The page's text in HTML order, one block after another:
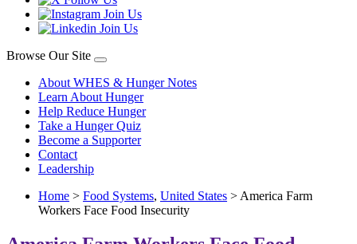
Browse Our Site
About WHES & Hunger Notes
Learn About Hunger
Help Reduce Hunger
Take a Hunger Quiz
Become a Supporter
Contact
Leadership
Home > Food Systems, United States > America Farm
Workers Face Food Insecurity